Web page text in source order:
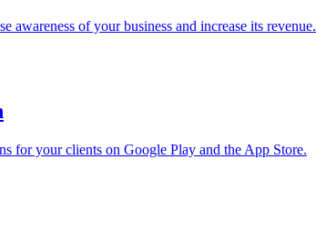
awareness of your business and increase its revenue.
for your clients on Google Play and the App Store.